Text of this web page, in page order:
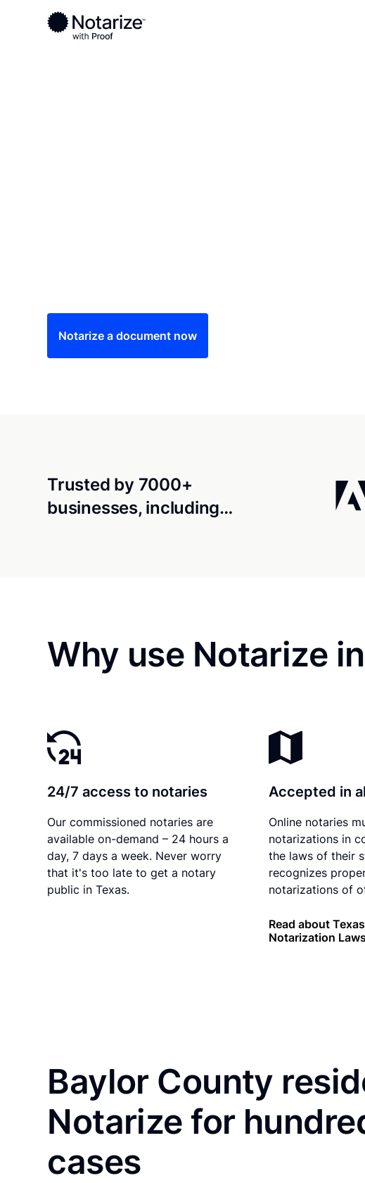
Ready to complete your documents?
Notaries on the Notarize Network are always online and
Notarize a document now
Trusted by 7000+
businesses, including…
Why use Notarize
24/7 access to notaries
Our commissioned notaries are
available on-demand – 24 hours a
day, 7 days a week. Never worry
that it's too late to get a notary
public in Texas.
Accepted in
Online notaries
notarizations in
the laws of their
recognizes
notarizations of
Read about
Notarization
Baylor County
Notarize for
cases